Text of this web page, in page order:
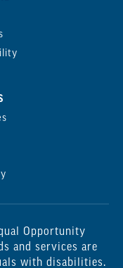
Opportunity
and services are
with disabilities.